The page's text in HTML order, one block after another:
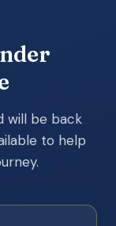
will be back
to help